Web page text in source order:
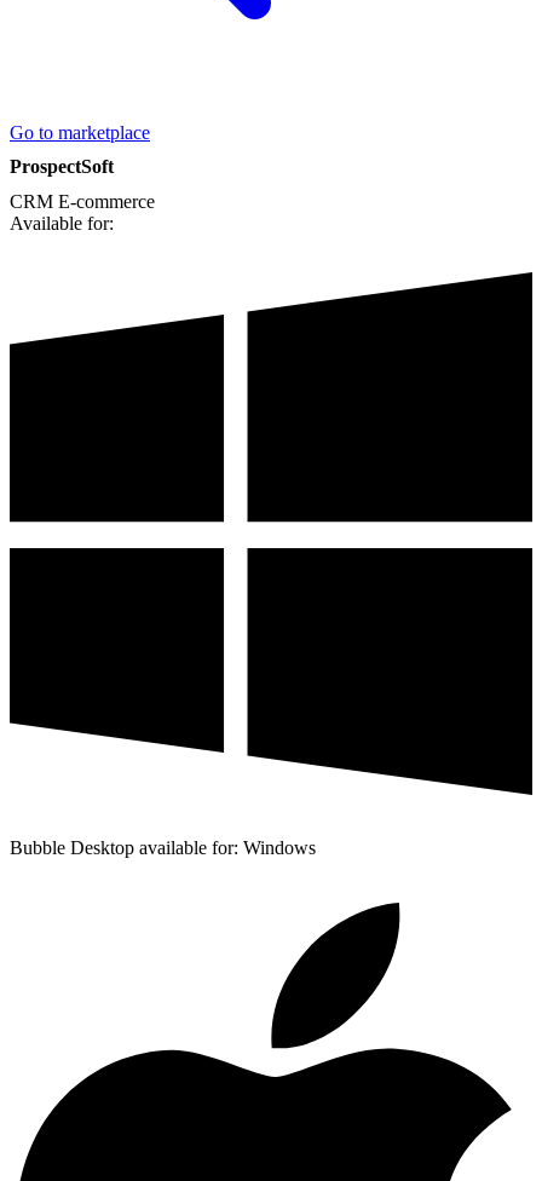
Go to marketplace
ProspectSoft
CRM E-commerce
Available for:
Bubble Desktop available for: Windows